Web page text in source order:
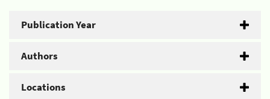
Publication Year
Authors
Locations